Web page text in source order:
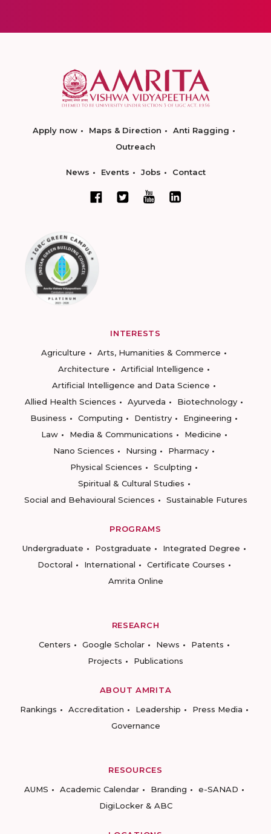
Apply now Maps & Direction
Anti Ragging
Outreach
News Events Jobs Contact
INTERESTS
Agriculture
Arts, Humanities & Commerce
Architecture
Artificial Intelligence
Artificial Intelligence and Data Science
Allied Health Sciences
Ayurveda
Biotechnology
Business
Computing Dentistry
Engineering
Law
Media & Communications
Medicine
Nano Sciences
Nursing
Pharmacy
Physical Sciences
Sculpting
Spiritual & Cultural Studies
Social and Behavioural Sciences
Sustainable Futures
PROGRAMS
Undergraduate
Postgraduate
Integrated Degree
Doctoral
International
Certificate Courses
Amrita Online
RESEARCH
Centers
Google Scholar News
Patents
Projects
Publications
ABOUT AMRITA
Rankings
Accreditation Leadership
Press Media
Governance
RESOURCES
AUMS
Academic Calendar Branding
e-SANAD
DigiLocker & ABC